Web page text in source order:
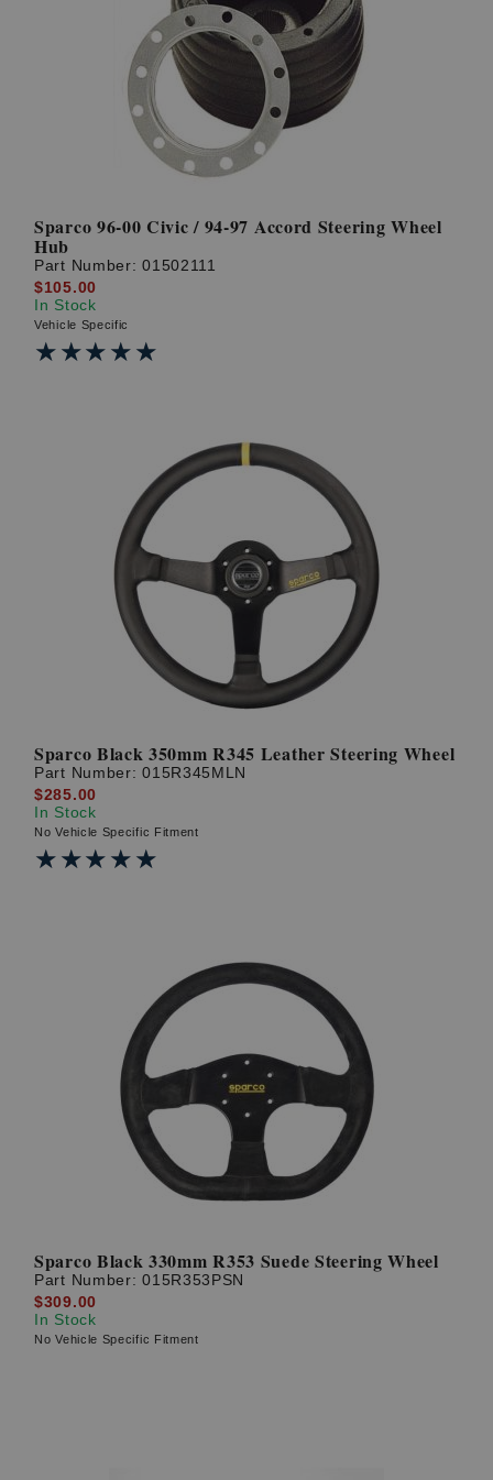
Sparco 96-00 Civic / 94-97 Accord Steering Wheel
Hub
Part Number:01502111
$105.00
In Stock
Vehicle Specific
★★★★★
★★★★★
Sparco Black 350mm R345 Leather Steering Wheel
Part Number:015R345MLN
$285.00
In Stock
No Vehicle Specific Fitment
★★★★★
★★★★★
Sparco Black 330mm R353 Suede Steering Wheel
Part Number:015R353PSN
$309.00
In Stock
No Vehicle Specific Fitment